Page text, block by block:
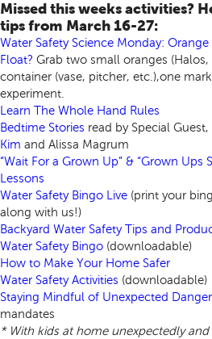
Missed this weeks activities?
tips from March 16-27:
Water Safety Science Monday:
Float? Grab two small oranges
container (vase, pitcher, etc.),one
experiment.
Learn The Whole Hand Rules
Bedtime Stories read by Special
Kim and Alissa Magrum
“Wait For a Grown Up” & “Grown Ups
Lessons
Water Safety Bingo Live (print your
along with us!)
Backyard Water Safety Tips and
Water Safety Bingo (downloadable)
How to Make Your Home Safer
Water Safety Activities (downloadable)
Staying Mindful of Unexpected
mandates
* With kids at home unexpectedly